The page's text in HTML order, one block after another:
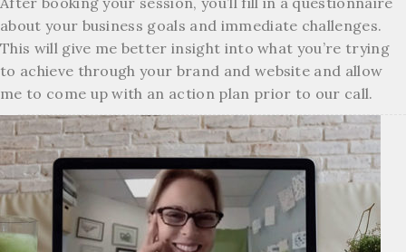
about your business goals and immediate challenges.
This will give me better insight into what you’re trying
to achieve through your brand and website and allow
me to come up with an action plan prior to our call.